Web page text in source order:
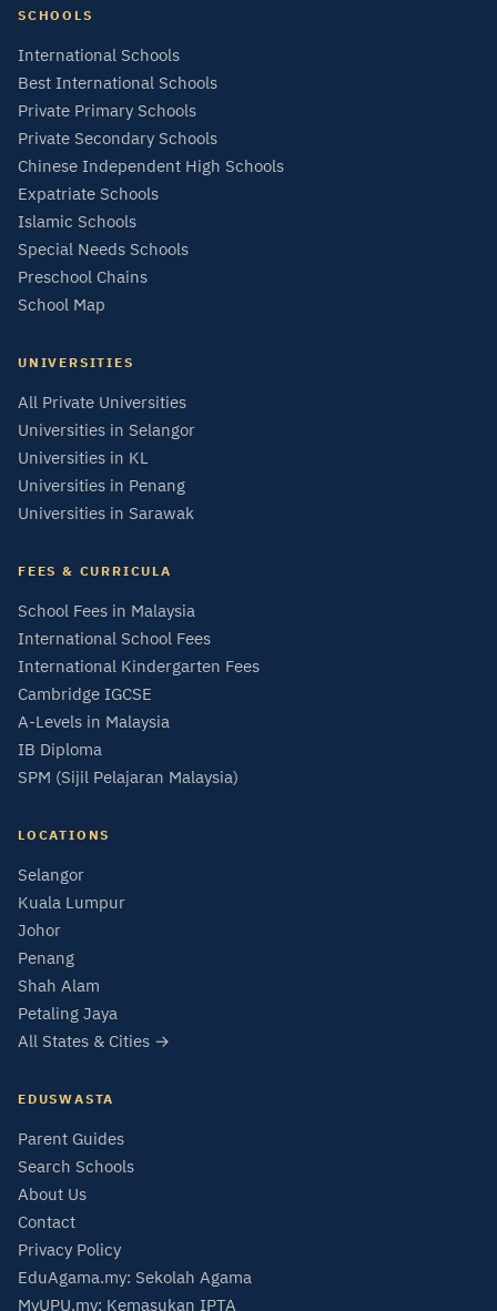
SCHOOLS
International Schools
Best International Schools
Private Primary Schools
Private Secondary Schools
Chinese Independent High Schools
Expatriate Schools
Islamic Schools
Special Needs Schools
Preschool Chains
School Map
UNIVERSITIES
All Private Universities
Universities in Selangor
Universities in KL
Universities in Penang
Universities in Sarawak
FEES & CURRICULA
School Fees in Malaysia
International School Fees
International Kindergarten Fees
Cambridge IGCSE
A-Levels in Malaysia
IB Diploma
SPM (Sijil Pelajaran Malaysia)
LOCATIONS
Selangor
Kuala Lumpur
Johor
Penang
Shah Alam
Petaling Jaya
All States & Cities →
EDUSWASTA
Parent Guides
Search Schools
About Us
Contact
Privacy Policy
EduAgama.my: Sekolah Agama
MyUPU.my: Kemasukan IPTA